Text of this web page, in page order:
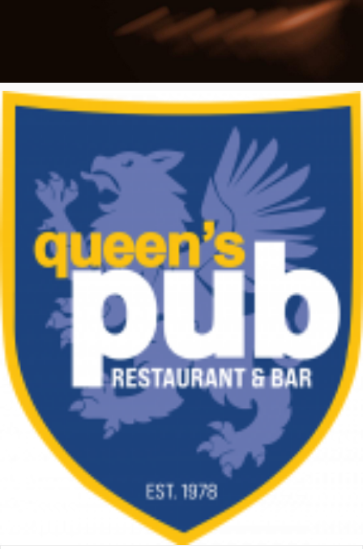
Poster Archive
About
Advertise
Contact
Submit a Profile to the
Directory
LIST A MUSIC BAND / ACT
LIST AN INDIVIDUAL MUSICIAN
Guitarist, Singer, etc.
LIST A MUSIC RESOURCE
Venues, Event Promoters, Support Services etc.
News + Media
ADD / LINK A VIDEO
Add a video, which will be linked to profiles, and appear in
the video feed
ADD / LINK AN ARTICLE
Add, or link to an article about content in the directory.